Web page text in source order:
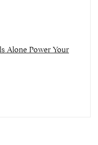
Alone Power Your